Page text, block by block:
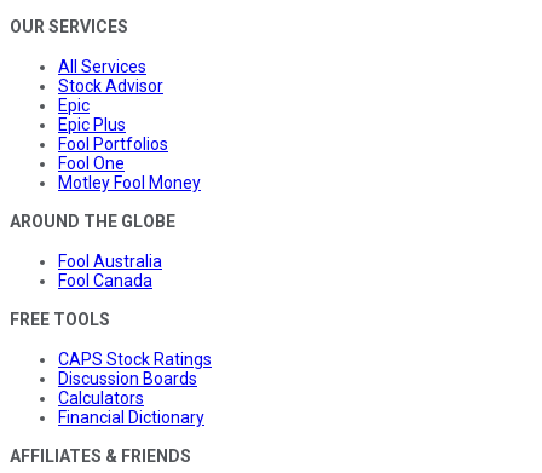
OUR SERVICES
All Services
Stock Advisor
Epic
Epic Plus
Fool Portfolios
Fool One
Motley Fool Money
AROUND THE GLOBE
Fool Australia
Fool Canada
FREE TOOLS
CAPS Stock Ratings
Discussion Boards
Calculators
Financial Dictionary
AFFILIATES & FRIENDS